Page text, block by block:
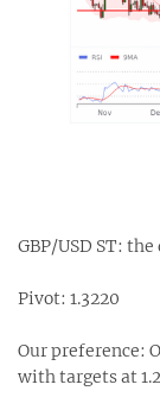
GBP/USD ST:
Pivot: 1.3220
Our preference:
with targets at